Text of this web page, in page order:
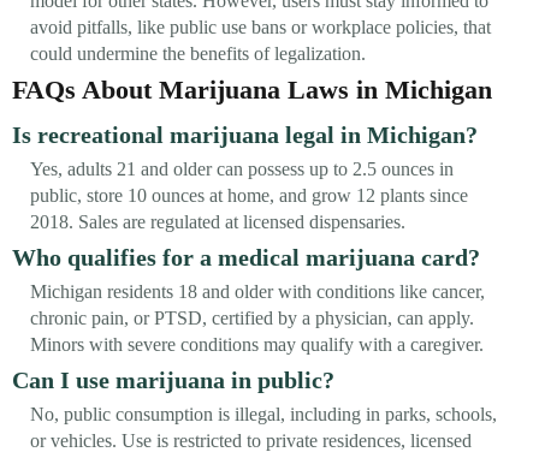
avoid pitfalls, like public use bans or workplace policies, that
could undermine the benefits of legalization.
FAQs About Marijuana Laws in Michigan
Is recreational marijuana legal in Michigan?
Yes, adults 21 and older can possess up to 2.5 ounces in
public, store 10 ounces at home, and grow 12 plants since
2018. Sales are regulated at licensed dispensaries.
Who qualifies for a medical marijuana card?
Michigan residents 18 and older with conditions like cancer,
chronic pain, or PTSD, certified by a physician, can apply.
Minors with severe conditions may qualify with a caregiver.
Can I use marijuana in public?
No, public consumption is illegal, including in parks, schools,
or vehicles. Use is restricted to private residences, licensed